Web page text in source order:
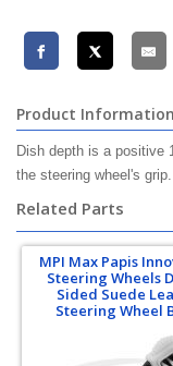
Product
Dish depth is a positive
the steering wheel's grip.
Related Parts
MPI Max Papis
Steering Wheels
Sided Suede
Steering Wheel